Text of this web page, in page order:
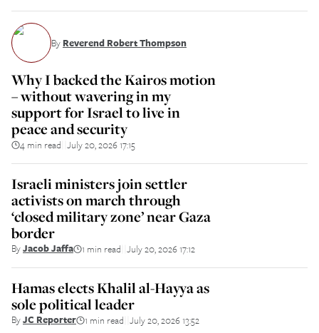
By Reverend Robert Thompson
Why I backed the Kairos motion
– without wavering in my
support for Israel to live in
peace and security
4 min read July 20, 2026 17:15
Israeli ministers join settler
activists on march through
‘closed military zone’ near Gaza
border
ByJacob Jaffa 1 min read July 20, 2026 17:12
Hamas elects Khalil al-Hayya as
sole political leader
ByJC Reporter 1 min read July 20, 2026 13:52